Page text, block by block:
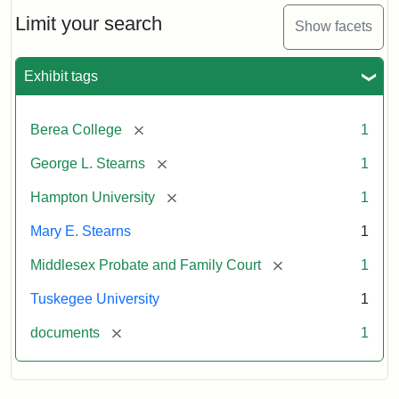
Limit your search Show facets
Exhibit tags
Berea College [remove] 1
George L. Stearns [remove] 1
Hampton University [remove] 1
Mary E. Stearns 1
Middlesex Probate and Family Court [remove] 1
Tuskegee University 1
documents [remove] 1
Will
Excerpt,
Mary